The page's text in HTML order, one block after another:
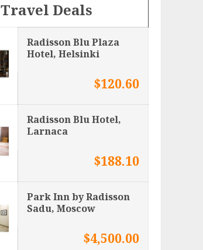
Travel Deals
Radisson Blu Plaza
Hotel, Helsinki
$120.60
Radisson Blu Hotel,
Larnaca
$188.10
Park Inn by Radisson
Sadu, Moscow
$4,500.00